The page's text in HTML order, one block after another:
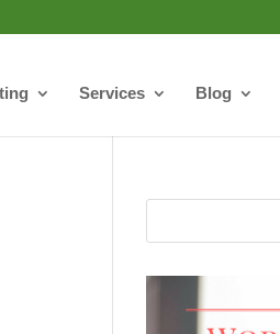
Services Blog